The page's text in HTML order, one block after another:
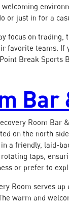
or just in for a
focus on
favorite teams.
Break Sports
Room
on the north
a friendly, laid-
taps,
or prefer to
Room serves
warm and